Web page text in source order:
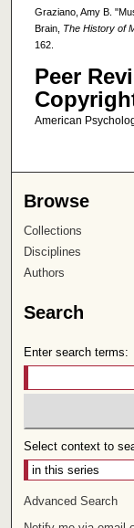
Graziano, Amy B.
Brain, The History of
162.
Peer
American
Browse
Collections
Disciplines
Authors
Search
Enter search terms:
Select context to
Advanced Search